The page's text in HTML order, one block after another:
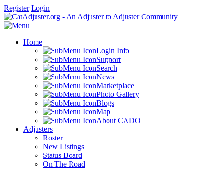
Register Login
Home
Login Info
Support
Search
News
Marketplace
Photo Gallery
Blogs
Map
About CADO
Adjusters
Roster
New Listings
Status Board
On The Road